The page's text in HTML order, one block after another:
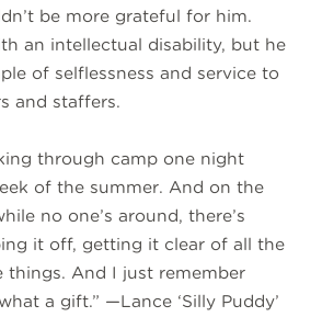
be more grateful for him.
an intellectual disability, but he
of selflessness and service to
and staffers.
through camp one night
of the summer. And on the
no one’s around, there’s
it off, getting it clear of all the
things. And I just remember
a gift.” —Lance ‘Silly Puddy’